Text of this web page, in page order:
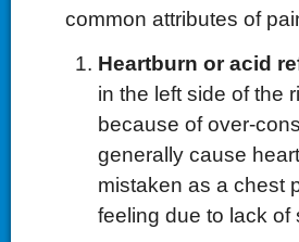
common attributes of
Heartburn or acid
in the left side of the
because of over-
generally cause
mistaken as a chest
feeling due to lack of